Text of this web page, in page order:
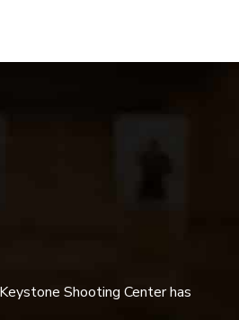
Shooting Center has